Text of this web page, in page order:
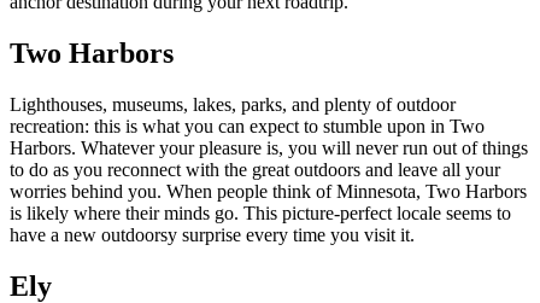
Two Harbors
Lighthouses, museums, lakes, parks, and plenty of outdoor
recreation: this is what you can expect to stumble upon in Two
Harbors. Whatever your pleasure is, you will never run out of things
to do as you reconnect with the great outdoors and leave all your
worries behind you. When people think of Minnesota, Two Harbors
is likely where their minds go. This picture-perfect locale seems to
have a new outdoorsy surprise every time you visit it.
Ely